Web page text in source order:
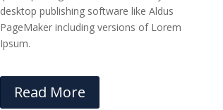
desktop publishing software like Aldus
PageMaker including versions of Lorem
Ipsum.
Read More